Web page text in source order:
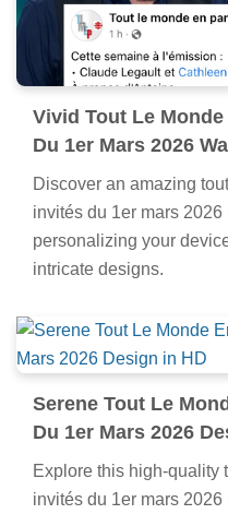
Vivid Tout Le
Du 1er Mars 2026
Discover an amazing
invités du 1er mars
personalizing your
intricate designs.
Serene Tout Le
Du 1er Mars 2026
Explore this high-quality
invités du 1er mars